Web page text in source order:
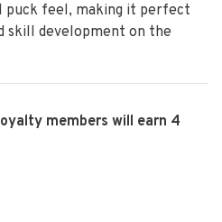
puck feel, making it perfect
skill development on the
members will earn 4